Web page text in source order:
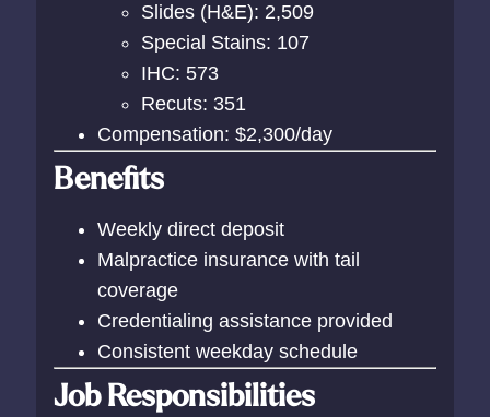
Slides (H&E): 2,509
Special Stains: 107
IHC: 573
Recuts: 351
Compensation: $2,300/day
Benefits
Weekly direct deposit
Malpractice insurance with tail
coverage
Credentialing assistance provided
Consistent weekday schedule
Job Responsibilities